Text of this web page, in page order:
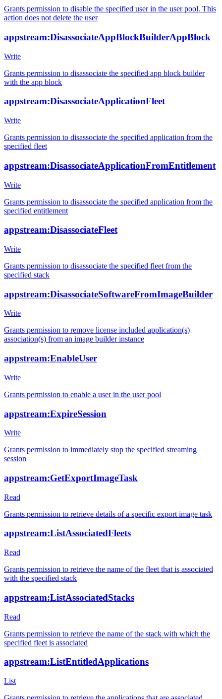
Grants permission to disable the specified user in the user pool. This
action does not delete the user
appstream:DisassociateAppBlockBuilderAppBlock
Write
Grants permission to disassociate the specified app block builder
with the app block
appstream:DisassociateApplicationFleet
Write
Grants permission to disassociate the specified application from the
specified fleet
appstream:DisassociateApplicationFromEntitlement
Write
Grants permission to disassociate the specified application from the
specified entitlement
appstream:DisassociateFleet
Write
Grants permission to disassociate the specified fleet from the
specified stack
appstream:DisassociateSoftwareFromImageBuilder
Write
Grants permission to remove license included application(s)
association(s) from an image builder instance
appstream:EnableUser
Write
Grants permission to enable a user in the user pool
appstream:ExpireSession
Write
Grants permission to immediately stop the specified streaming
session
appstream:GetExportImageTask
Read
Grants permission to retrieve details of a specific export image task
appstream:ListAssociatedFleets
Read
Grants permission to retrieve the name of the fleet that is associated
with the specified stack
appstream:ListAssociatedStacks
Read
Grants permission to retrieve the name of the stack with which the
specified fleet is associated
appstream:ListEntitledApplications
List